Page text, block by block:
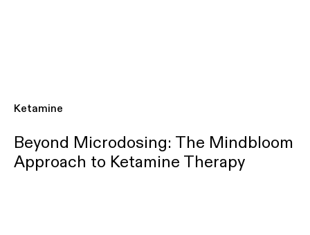
Ketamine
Beyond Microdosing: The Mindbloom
Approach to Ketamine Therapy